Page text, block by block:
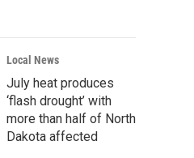
Local News
July heat produces
‘flash drought’ with
more than half of North
Dakota affected